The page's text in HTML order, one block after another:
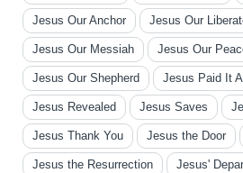
Jesus Our Anchor Jesus Our
Jesus Our Messiah Jesus Our
Jesus Our Shepherd Jesus Paid It All
Jesus Revealed Jesus Saves
Jesus Thank You Jesus the Door
Jesus the Resurrection Jesus'